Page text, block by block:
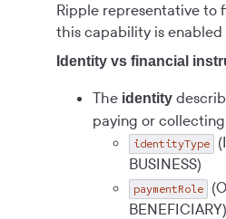
Ripple representative to
this capability is
Identity vs financial
The identity
paying or
identityType
BUSINESS)
paymentRole
BENEFICIARY)